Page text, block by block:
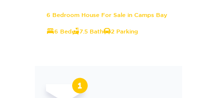
6 Bedroom House For Sale in Camps Bay
6 Bed 7.5 Bath 2 Parking